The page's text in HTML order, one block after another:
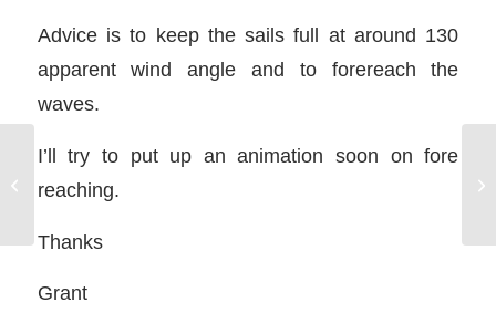
Advice is to keep the sails full at around 130
apparent wind angle and to forereach the
waves.
I’ll try to put up an animation soon on fore
reaching.
Thanks
Grant
FREE Basic SailTrim Sailing Course
in